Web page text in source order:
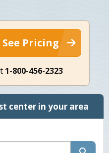
Pricing
1-800-456-2323
center in your area